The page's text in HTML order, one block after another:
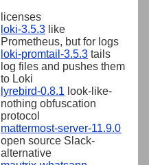
licenses
loki-3.5.3 like
Prometheus, but for logs
loki-promtail-3.5.3 tails
log files and pushes them
to Loki
lyrebird-0.8.1 look-like-
nothing obfuscation
protocol
mattermost-server-11.9.0
open source Slack-
alternative